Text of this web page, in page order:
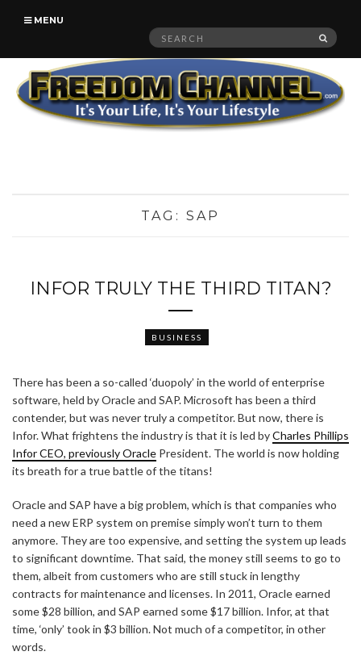
MENU
Search
TAG: SAP
INFOR TRULY THE THIRD TITAN?
BUSINESS
There has been a so-called ‘duopoly’ in the world of enterprise
software, held by Oracle and SAP. Microsoft has been a third
contender, but was never truly a competitor. But now, there is
Infor. What frightens the industry is that it is led byCharles Phillips
Infor CEO, previously Oracle President. The world is now holding
its breath for a true battle of the titans!
Oracle and SAP have a big problem, which is that companies who
need a new ERP system on premise simply won’t turn to them
anymore. They are too expensive, and setting the system up leads
to significant downtime. That said, the money still seems to go to
them, albeit from customers who are still stuck in lengthy
contracts for maintenance and licenses. In 2011, Oracle earned
some $28 billion, and SAP earned some $17 billion. Infor, at that
time, ‘only’ took in $3 billion. Not much of a competitor, in other
words.